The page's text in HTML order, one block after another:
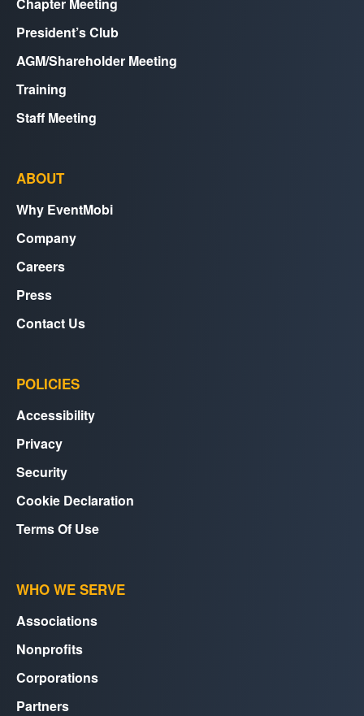
President’s Club
AGM/Shareholder Meeting
Training
Staff Meeting
ABOUT
Why EventMobi
Company
Careers
Press
Contact Us
POLICIES
Accessibility
Privacy
Security
Cookie Declaration
Terms Of Use
WHO WE SERVE
Associations
Nonprofits
Corporations
Partners